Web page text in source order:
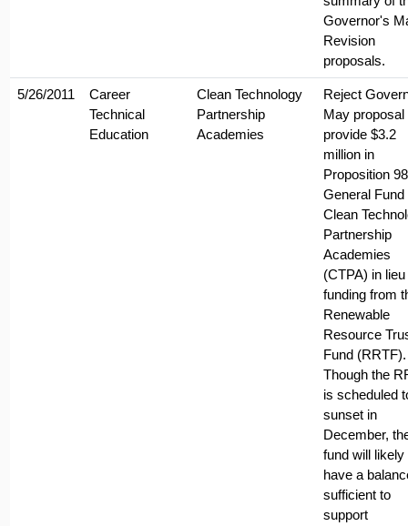
Governor's
Revision
proposals.
5/26/2011
Career
Technical
Education
Clean Technology
Partnership
Academies
Reject
May proposal
provide $3.2
million in
Proposition 98
General Fund
Clean
Partnership
Academies
(CTPA) in lieu
funding from
Renewable
Resource
Fund (RRTF).
Though the
is scheduled
sunset in
December,
fund will likely
have a
sufficient to
support